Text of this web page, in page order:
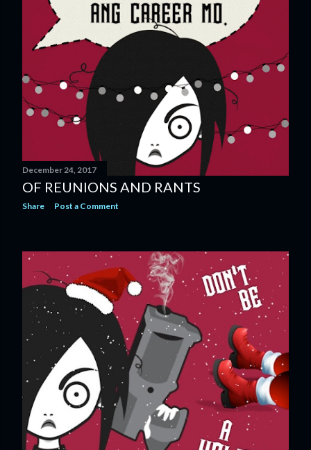
December 24, 2017
OF REUNIONS AND RANTS
Share Post a Comment